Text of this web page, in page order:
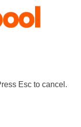
Esc to cancel.